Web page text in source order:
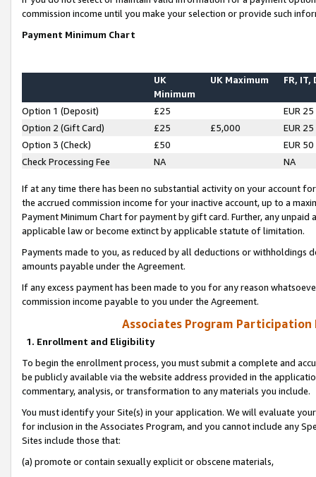
commission income until you make your selection or provide such
Payment Minimum Chart
UK
Minimum
UK Maximum FR, IT,
Option 1 (Deposit) £25
EUR 25
Option 2 (Gift Card)
£25 £5,000
EUR 25
Option 3 (Check)
£50
EUR 50
Check Processing Fee
NA NA
If at any time there has been no substantial activity on your account
the accrued commission income for your inactive account, up to a
Payment Minimum Chart for payment by gift card. Further, any
applicable law or become extinct by applicable statute of limitation.
Payments made to you, as reduced by all deductions or
amounts payable under the Agreement.
If any excess payment has been made to you for any reason
commission income payable to you under the Agreement.
Associates Program Participation
1. Enrollment and Eligibility
To begin the enrollment process, you must submit a complete and
be publicly available via the website address provided in the
commentary, analysis, or transformation to any materials you include.
You must identify your Site(s) in your application. We will evaluate
for inclusion in the Associates Program, and you cannot include any
Sites include those that:
(a) promote or contain sexually explicit or obscene materials,